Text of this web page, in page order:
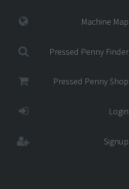
Machine Map
Pressed Penny Finder
Pressed Penny Shop
Login
Signup